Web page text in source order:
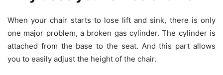
When your chair starts to lose lift and sink, there is only
one major problem, a broken gas cylinder. The cylinder is
attached from the base to the seat. And this part allows
you to easily adjust the height of the chair.